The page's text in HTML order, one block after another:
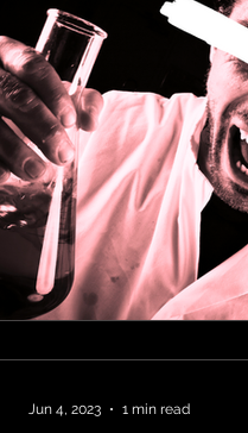
Jun 4, 2023 1 min read